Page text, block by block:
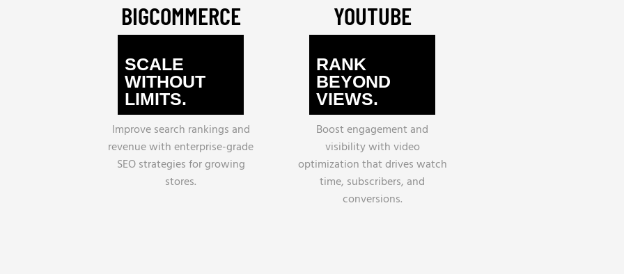
BIGCOMMERCE
SCALE
WITHOUT
LIMITS.
Improve search rankings and
revenue with enterprise-grade
SEO strategies for growing
stores.
YOUTUBE
RANK
BEYOND
VIEWS.
Boost engagement and
visibility with video
optimization that drives watch
time, subscribers, and
conversions.